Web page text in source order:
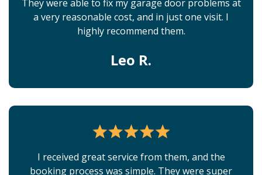
They were able to fix my garage door problems at
a very reasonable cost, and in just one visit. I
highly recommend them.
Leo R.
I received great service from them, and the
booking process was simple. They were super